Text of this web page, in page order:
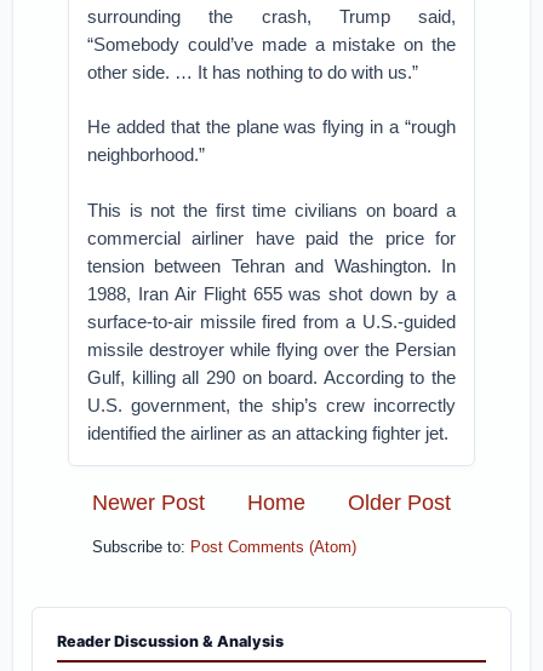
surrounding the crash, Trump said,
“Somebody could’ve made a mistake on the
other side. … It has nothing to do with us.”
He added that the plane was flying in a “rough
neighborhood.”
This is not the first time civilians on board a
commercial airliner have paid the price for
tension between Tehran and Washington. In
1988, Iran Air Flight 655 was shot down by a
surface-to-air missile fired from a U.S.-guided
missile destroyer while flying over the Persian
Gulf, killing all 290 on board. According to the
U.S. government, the ship’s crew incorrectly
identified the airliner as an attacking fighter jet.
Newer Post Older Post
Home
Subscribe to: Post Comments (Atom)
Reader Discussion & Analysis